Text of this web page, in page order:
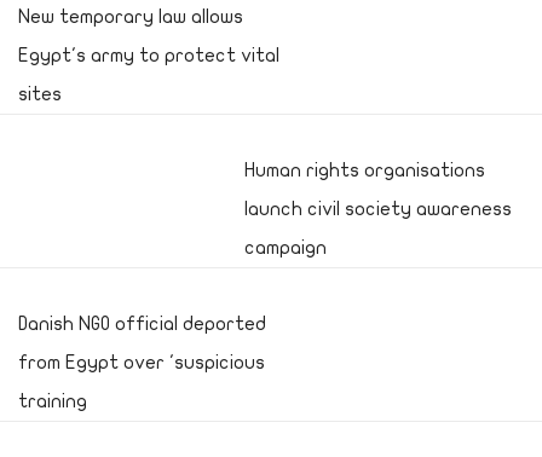
New temporary law allows
Egypt's army to protect vital
sites
Human rights organisations
launch civil society awareness
campaign
Danish NGO official deported
from Egypt over 'suspicious
training